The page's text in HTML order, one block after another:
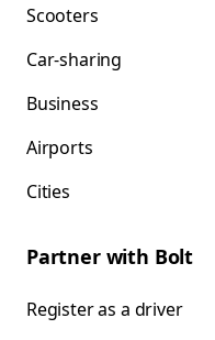
Scooters
Car-sharing
Business
Airports
Cities
Partner with Bolt
Register as a driver